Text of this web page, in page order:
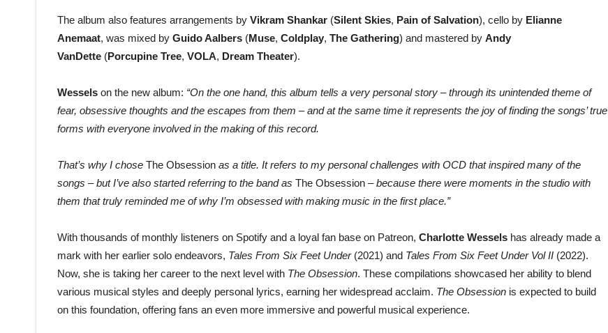
The album also features arrangements by Vikram Shankar (Silent Skies, Pain of Salvation), cello by Elianne
Anemaat, was mixed by Guido Aalbers (Muse, Coldplay, The Gathering) and mastered by Andy
VanDette (Porcupine Tree, VOLA, Dream Theater).
Wessels on the new album: “On the one hand, this album tells a very personal story – through its unintended theme of
fear, obsessive thoughts and the escapes from them – and at the same time it represents the joy of finding the songs’ true
forms with everyone involved in the making of this record.
That’s why I chose The Obsession as a title. It refers to my personal challenges with OCD that inspired many of the
songs – but I’ve also started referring to the band as The Obsession – because there were moments in the studio with
them that truly reminded me of why I’m obsessed with making music in the first place.”
With thousands of monthly listeners on Spotify and a loyal fan base on Patreon, Charlotte Wessels has already made a
mark with her earlier solo endeavors, Tales From Six Feet Under(2021) and Tales From Six Feet Under Vol II (2022).
Now, she is taking her career to the next level with The Obsession. These compilations showcased her ability to blend
various musical styles and deeply personal lyrics, earning her widespread acclaim. The Obsession is expected to build
on this foundation, offering fans an even more immersive and powerful musical experience.